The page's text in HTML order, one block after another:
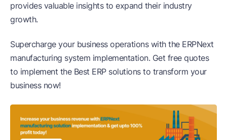
provides valuable insights to expand their industry
growth.
Supercharge your business operations with the ERPNext
manufacturing system implementation. Get free quotes
to implement the Best ERP solutions to transform your
business now!